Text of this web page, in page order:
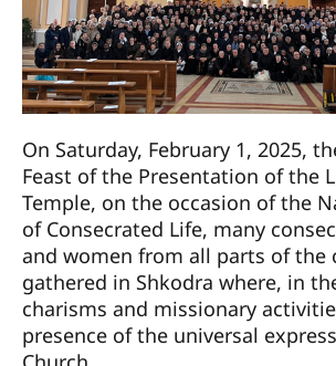
On Saturday, February 1, 2025,
Feast of the Presentation of the
Temple, on the occasion of the
of Consecrated Life, many
and women from all parts of the
gathered in Shkodra where, in
charisms and missionary
presence of the universal